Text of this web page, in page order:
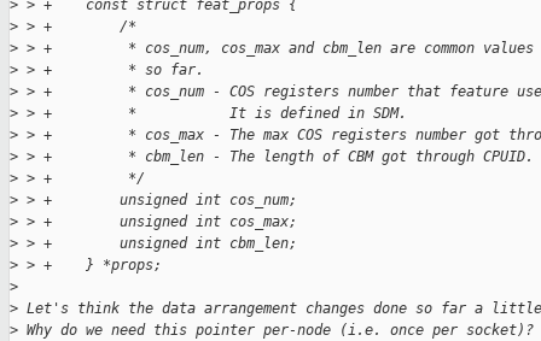
> > +    const struct feat_props {
> > +        /*
> > +         * cos_num, cos_max and cbm_len are common
> > +         * so far.
> > +         * cos_num - COS registers number that feature
> > +         *           It is defined in SDM.
> > +         * cos_max - The max COS registers number got
> > +         * cbm_len - The length of CBM got through CPUID.
> > +         */
> > +        unsigned int cos_num;
> > +        unsigned int cos_max;
> > +        unsigned int cbm_len;
> > +    } *props;
>
> Let's think the data arrangement changes done so far a
> Why do we need this pointer per-node (i.e. once per socket)?